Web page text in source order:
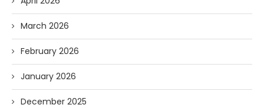
March 2026
February 2026
January 2026
December 2025